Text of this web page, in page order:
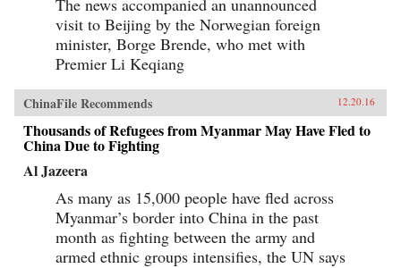
The news accompanied an unannounced
visit to Beijing by the Norwegian foreign
minister, Borge Brende, who met with
Premier Li Keqiang
ChinaFile Recommends 12.20.16
Thousands of Refugees from Myanmar May Have Fled to
China Due to Fighting
Al Jazeera
As many as 15,000 people have fled across
Myanmar’s border into China in the past
month as fighting between the army and
armed ethnic groups intensifies, the UN says